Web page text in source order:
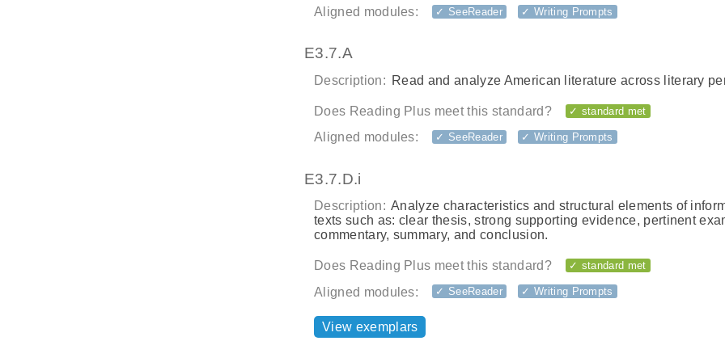
Aligned modules: ✓ SeeReader ✓ Writing Prompts
E3.7.A
Description: Read and analyze American literature across literary
Does Reading Plus meet this standard? ✓ standard met
Aligned modules: ✓ SeeReader ✓ Writing Prompts
E3.7.D.i
Description: Analyze characteristics and structural elements of
texts such as: clear thesis, strong supporting evidence, pertinent
commentary, summary, and conclusion.
Does Reading Plus meet this standard? ✓ standard met
Aligned modules: ✓ SeeReader ✓ Writing Prompts
View exemplars